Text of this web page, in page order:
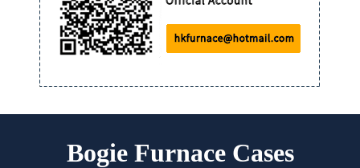
Bogie Furnace Cases